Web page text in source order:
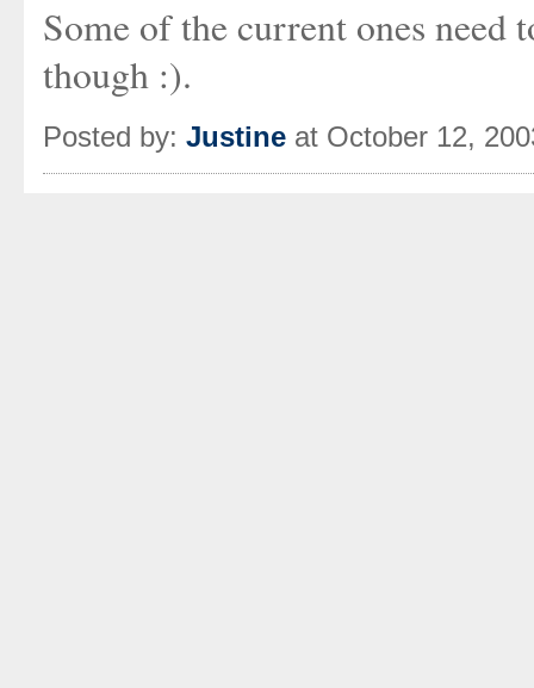
Some of the current ones need
though :).
Posted by: Justine at October 12,